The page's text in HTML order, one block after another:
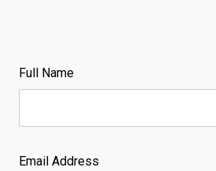
Full Name
Email Address